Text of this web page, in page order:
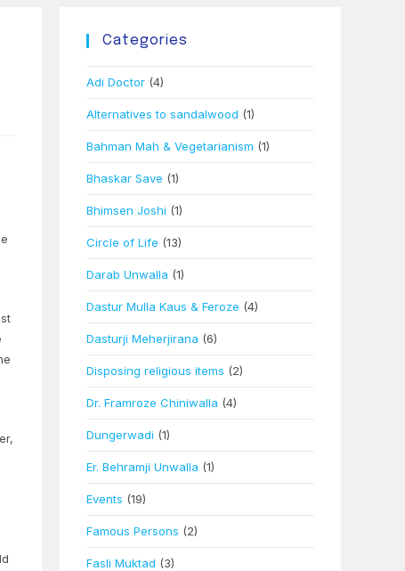
Categories
Adi Doctor (4)
Alternatives to sandalwood (1)
Bahman Mah & Vegetarianism (1)
Bhaskar Save (1)
Bhimsen Joshi (1)
Circle of Life (13)
Darab Unwalla (1)
Dastur Mulla Kaus & Feroze (4)
Dasturji Meherjirana (6)
Disposing religious items (2)
Dr. Framroze Chiniwalla (4)
Dungerwadi (1)
Er. Behramji Unwalla (1)
Events (19)
Famous Persons (2)
Fasli Muktad (3)